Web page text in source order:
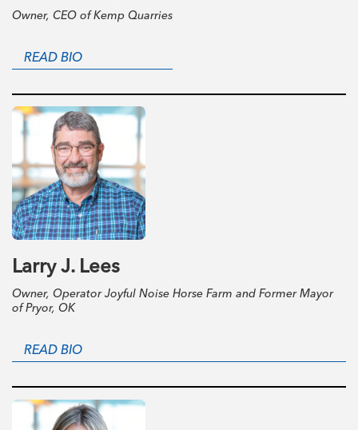
Owner, CEO of Kemp Quarries
READ BIO
Larry J. Lees
Owner, Operator Joyful Noise Horse Farm and Former Mayor
of Pryor, OK
READ BIO